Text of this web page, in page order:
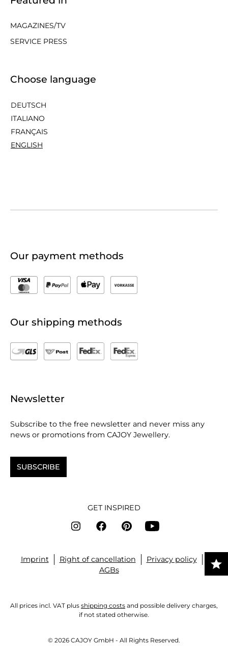
MAGAZINES/TV
SERVICE PRESS
Choose language
DEUTSCH
ITALIANO
FRANÇAIS
ENGLISH
Our payment methods
Our shipping methods
Newsletter
Subscribe to the free newsletter and never miss any
news or promotions from CAJOY Jewellery.
SUBSCRIBE
GET INSPIRED
Imprint Right of cancellation
Privacy policy
AGBs
All prices incl. VAT plus shipping costs and possible delivery charges,
if not stated otherwise.
© 2026 CAJOY GmbH - All Rights Reserved.